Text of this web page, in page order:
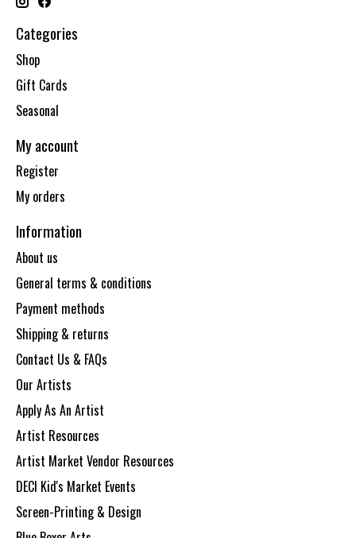
Categories
Shop
Gift Cards
Seasonal
My account
Register
My orders
Information
About us
General terms & conditions
Payment methods
Shipping & returns
Contact Us & FAQs
Our Artists
Apply As An Artist
Artist Resources
Artist Market Vendor Resources
DECI Kid's Market Events
Screen-Printing & Design